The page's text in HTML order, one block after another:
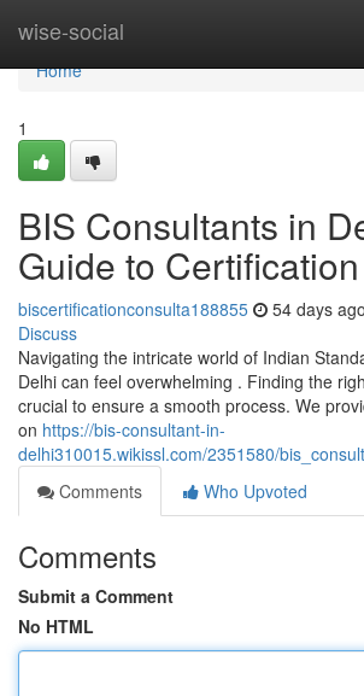
wise-social
Home
Home
1
BIS Consultants in
Guide to Certification
biscertificationconsulta188855 54 days ago
Discuss
Navigating the intricate world of Indian
Delhi can feel overwhelming . Finding the
crucial to ensure a smooth process. We
on https://bis-consultant-in-
delhi310015.wikissl.com/2351580/
Comments
Who Upvoted
Comments
Submit a Comment
No HTML